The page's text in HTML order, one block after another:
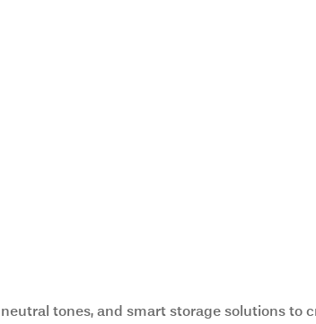
tones, and smart storage solutions to